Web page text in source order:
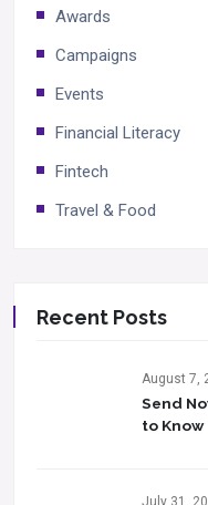
Awards
Campaigns
Events
Financial Literacy
Fintech
Travel & Food
Recent Posts
August 7,
Send
to Know​
July 31,